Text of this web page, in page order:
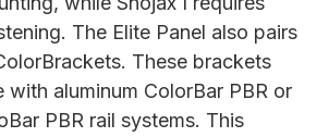
The Elite Panel also pairs
These brackets
with aluminum ColorBar PBR or
PBR rail systems. This